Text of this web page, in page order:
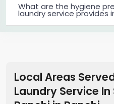
What are the hygiene
laundry service provides
Local Areas
Laundry Service